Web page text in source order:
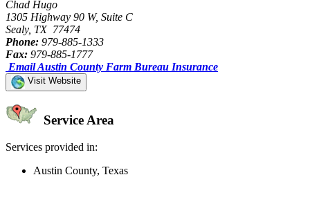
Chad Hugo
1305 Highway 90 W, Suite C
Sealy, TX 77474
Phone: 979-885-1333
Fax: 979-885-1777
Email Austin County Farm Bureau Insurance
Visit Website
Service Area
Services provided in:
Austin County, Texas